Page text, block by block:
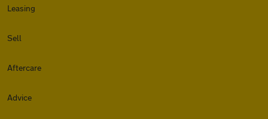
Leasing
Sell
Aftercare
Advice